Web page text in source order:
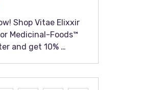
Shop Vitae Elixxir
Medicinal-Foods™
and get 10% …